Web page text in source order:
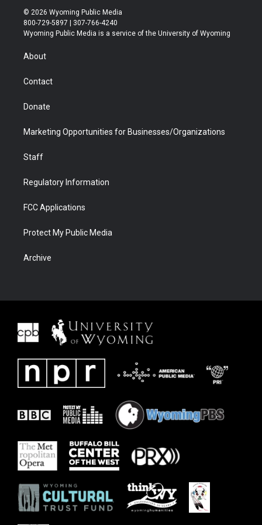
i
t
t
s
t
a
u
t
u
b
b
e
© 2026 Wyoming Public Media
800-729-5897 | 307-766-4240
Wyoming Public Media is a service of the University of Wyoming
About
Contact
Donate
Marketing Opportunities for Businesses/Organizations
Staff
Regulatory Information
FCC Applications
Protect My Public Media
Archive